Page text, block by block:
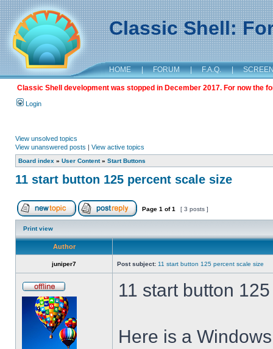
Classic Shell:
HOME | FORUM | F.A.Q. |
Classic Shell development was stopped in December 2017. For now the
Login
View unsolved topics
View unanswered posts | View active topics
Board index » User Content» Start Buttons
11 start button 125 percent scale size
Page 1 of1 [ 3 posts ]
Print view
Author
juniper7 Post subject: 11 start button 125 percent scale size
11 start button
Here is a